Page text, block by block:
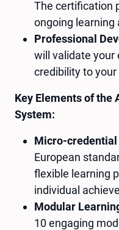
The certification
ongoing learning
Professional
will validate your
credibility to
Key Elements of the
System:
Micro-
European
flexible learning
individual
Modular
10 engaging